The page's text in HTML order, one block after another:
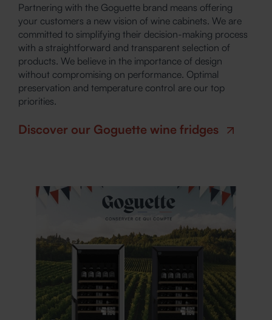
Partnering with the Goguette brand means offering
your customers a new vision of wine cabinets. We are
committed to simplifying their decision-making process
with a straightforward and transparent selection of
products. We believe in the importance of design
without compromising on performance. Optimal
preservation and temperature control are our top
priorities.
Discover our Goguette wine fridges